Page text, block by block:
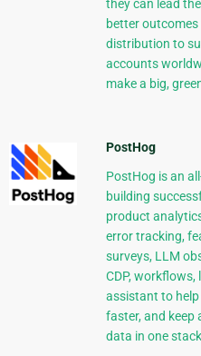
they can lead
better
distribution to
accounts
make a big,
PostHog
PostHog is an
building
product
error tracking,
surveys, LLM
CDP, workflows,
assistant to
faster, and keep
data in one